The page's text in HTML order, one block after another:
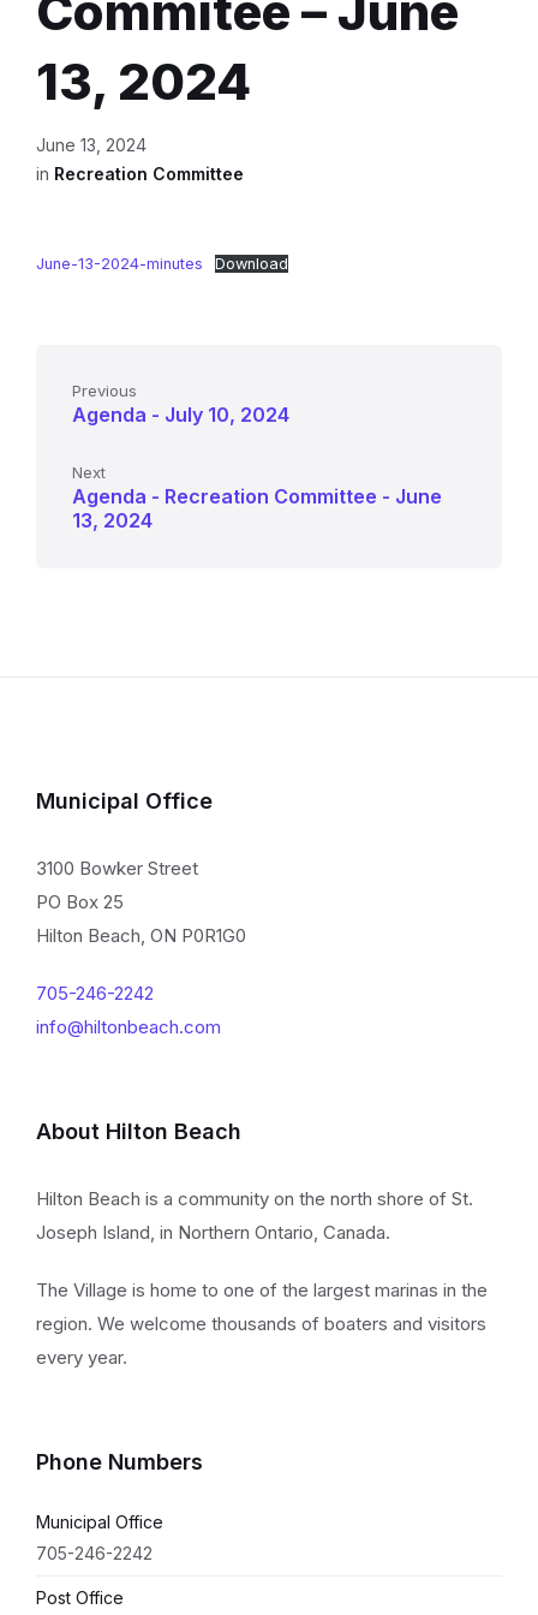
13, 2024
June 13, 2024
in Recreation Committee
June-13-2024-minutes Download
Previous
Agenda - July 10, 2024
Next
Agenda - Recreation Committee - June
13, 2024
Municipal Office
3100 Bowker Street
PO Box 25
Hilton Beach, ON P0R1G0
705-246-2242
info@hiltonbeach.com
About Hilton Beach
Hilton Beach is a community on the north shore of St.
Joseph Island, in Northern Ontario, Canada.
The Village is home to one of the largest marinas in the
region. We welcome thousands of boaters and visitors
every year.
Phone Numbers
Municipal Office
705-246-2242
Post Office